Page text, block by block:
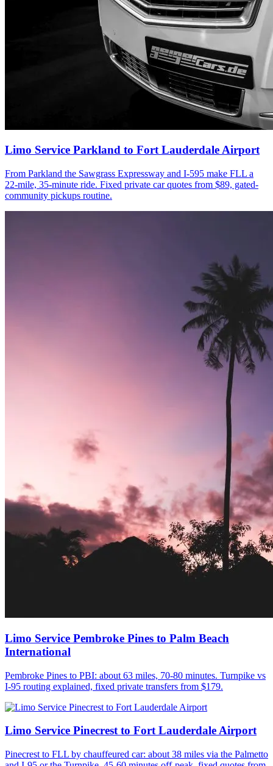
Limo Service Parkland to Fort Lauderdale Airport
From Parkland the Sawgrass Expressway and I-595 make FLL a
22-mile, 35-minute ride. Fixed private car quotes from $89, gated-
community pickups routine.
Limo Service Pembroke Pines to Palm Beach
International
Pembroke Pines to PBI: about 63 miles, 70-80 minutes. Turnpike vs
I-95 routing explained, fixed private transfers from $179.
Limo Service Pinecrest to Fort Lauderdale Airport
Pinecrest to FLL by chauffeured car: about 38 miles via the Palmetto